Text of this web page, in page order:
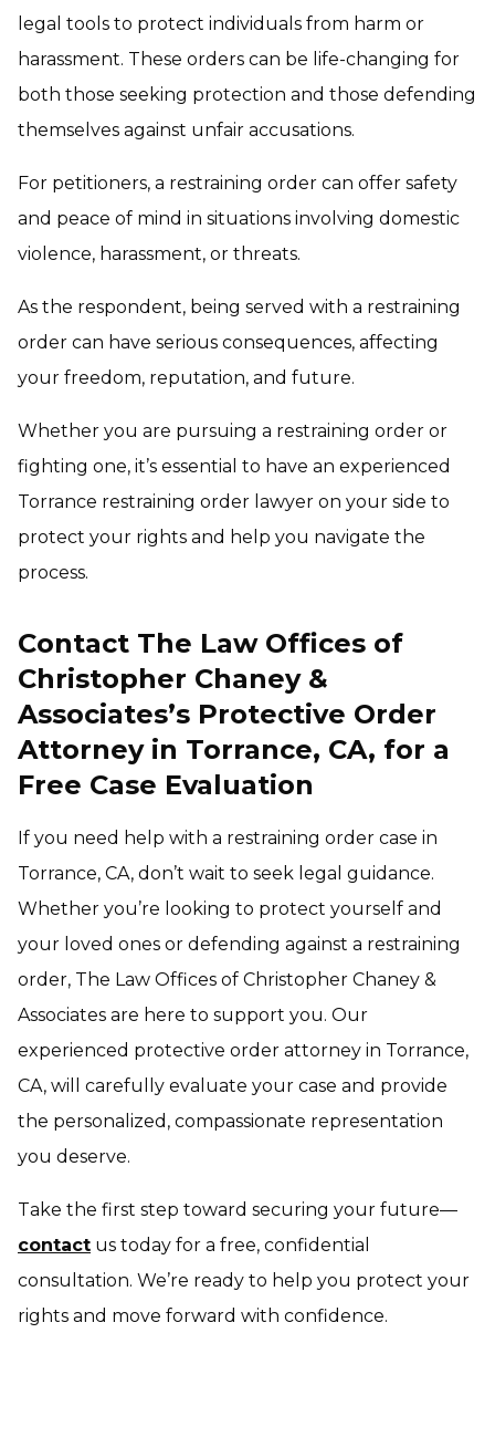
legal tools to protect individuals from harm or
harassment. These orders can be life-changing for
both those seeking protection and those defending
themselves against unfair accusations.
For petitioners, a restraining order can offer safety
and peace of mind in situations involving domestic
violence, harassment, or threats.
As the respondent, being served with a restraining
order can have serious consequences, affecting
your freedom, reputation, and future.
Whether you are pursuing a restraining order or
fighting one, it’s essential to have an experienced
Torrance restraining order lawyer on your side to
protect your rights and help you navigate the
process.
Contact The Law Offices of
Christopher Chaney &
Associates’s Protective Order
Attorney in Torrance, CA, for a
Free Case Evaluation
If you need help with a restraining order case in
Torrance, CA, don’t wait to seek legal guidance.
Whether you’re looking to protect yourself and
your loved ones or defending against a restraining
order, The Law Offices of Christopher Chaney &
Associates are here to support you. Our
experienced protective order attorney in Torrance,
CA, will carefully evaluate your case and provide
the personalized, compassionate representation
you deserve.
Take the first step toward securing your future—
contact us today for a free, confidential
consultation. We’re ready to help you protect your
rights and move forward with confidence.